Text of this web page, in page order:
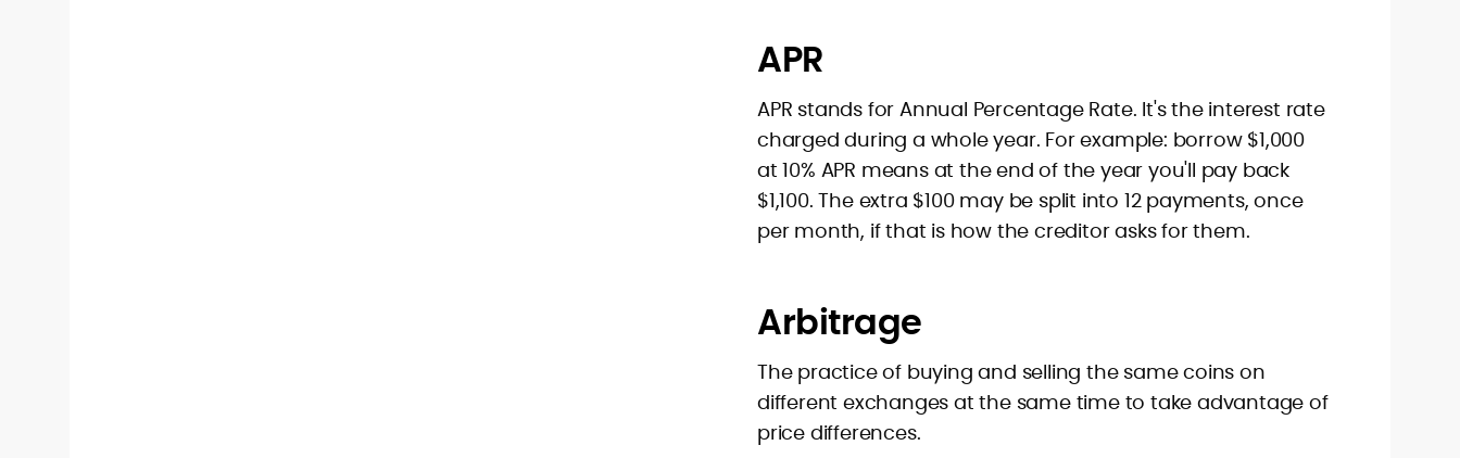
APR
APR stands for Annual Percentage Rate. It's the interest rate
charged during a whole year. For example: borrow $1,000
at 10% APR means at the end of the year you'll pay back
$1,100. The extra $100 may be split into 12 payments, once
per month, if that is how the creditor asks for them.
Arbitrage
The practice of buying and selling the same coins on
different exchanges at the same time to take advantage of
price differences.